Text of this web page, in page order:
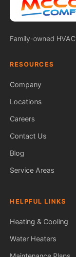
Family-owned
RESOURCES
Company
Locations
Careers
Contact Us
Blog
Service Areas
HELPFUL LINKS
Heating & Cooling
Water Heaters